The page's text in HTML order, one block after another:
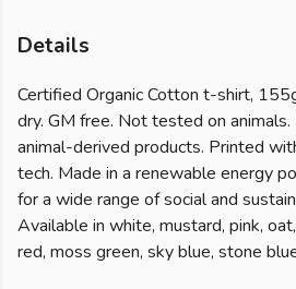
Details
Certified Organic Cotton t-shirt,
dry. GM free. Not tested on
animal-derived products. Printed
tech. Made in a renewable energy
for a wide range of social and
Available in white, mustard, pink,
red, moss green, sky blue, stone